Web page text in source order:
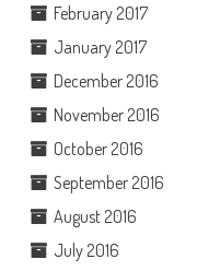
February 2017
January 2017
December 2016
November 2016
October 2016
September 2016
August 2016
July 2016